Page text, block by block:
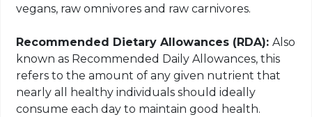
vegans, raw omnivores and raw carnivores.
Recommended Dietary Allowances (RDA):Also
known as Recommended Daily Allowances, this
refers to the amount of any given nutrient that
nearly all healthy individuals should ideally
consume each day to maintain good health.